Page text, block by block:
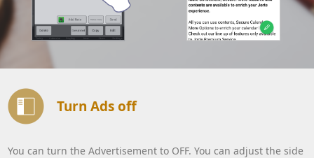
Turn Ads off
You can turn the Advertisement to OFF. You can adjust the side